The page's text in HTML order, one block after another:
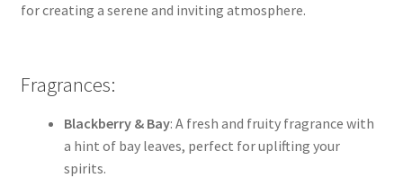
for creating a serene and inviting atmosphere.
Fragrances:
Blackberry & Bay: A fresh and fruity fragrance with
a hint of bay leaves, perfect for uplifting your
spirits.